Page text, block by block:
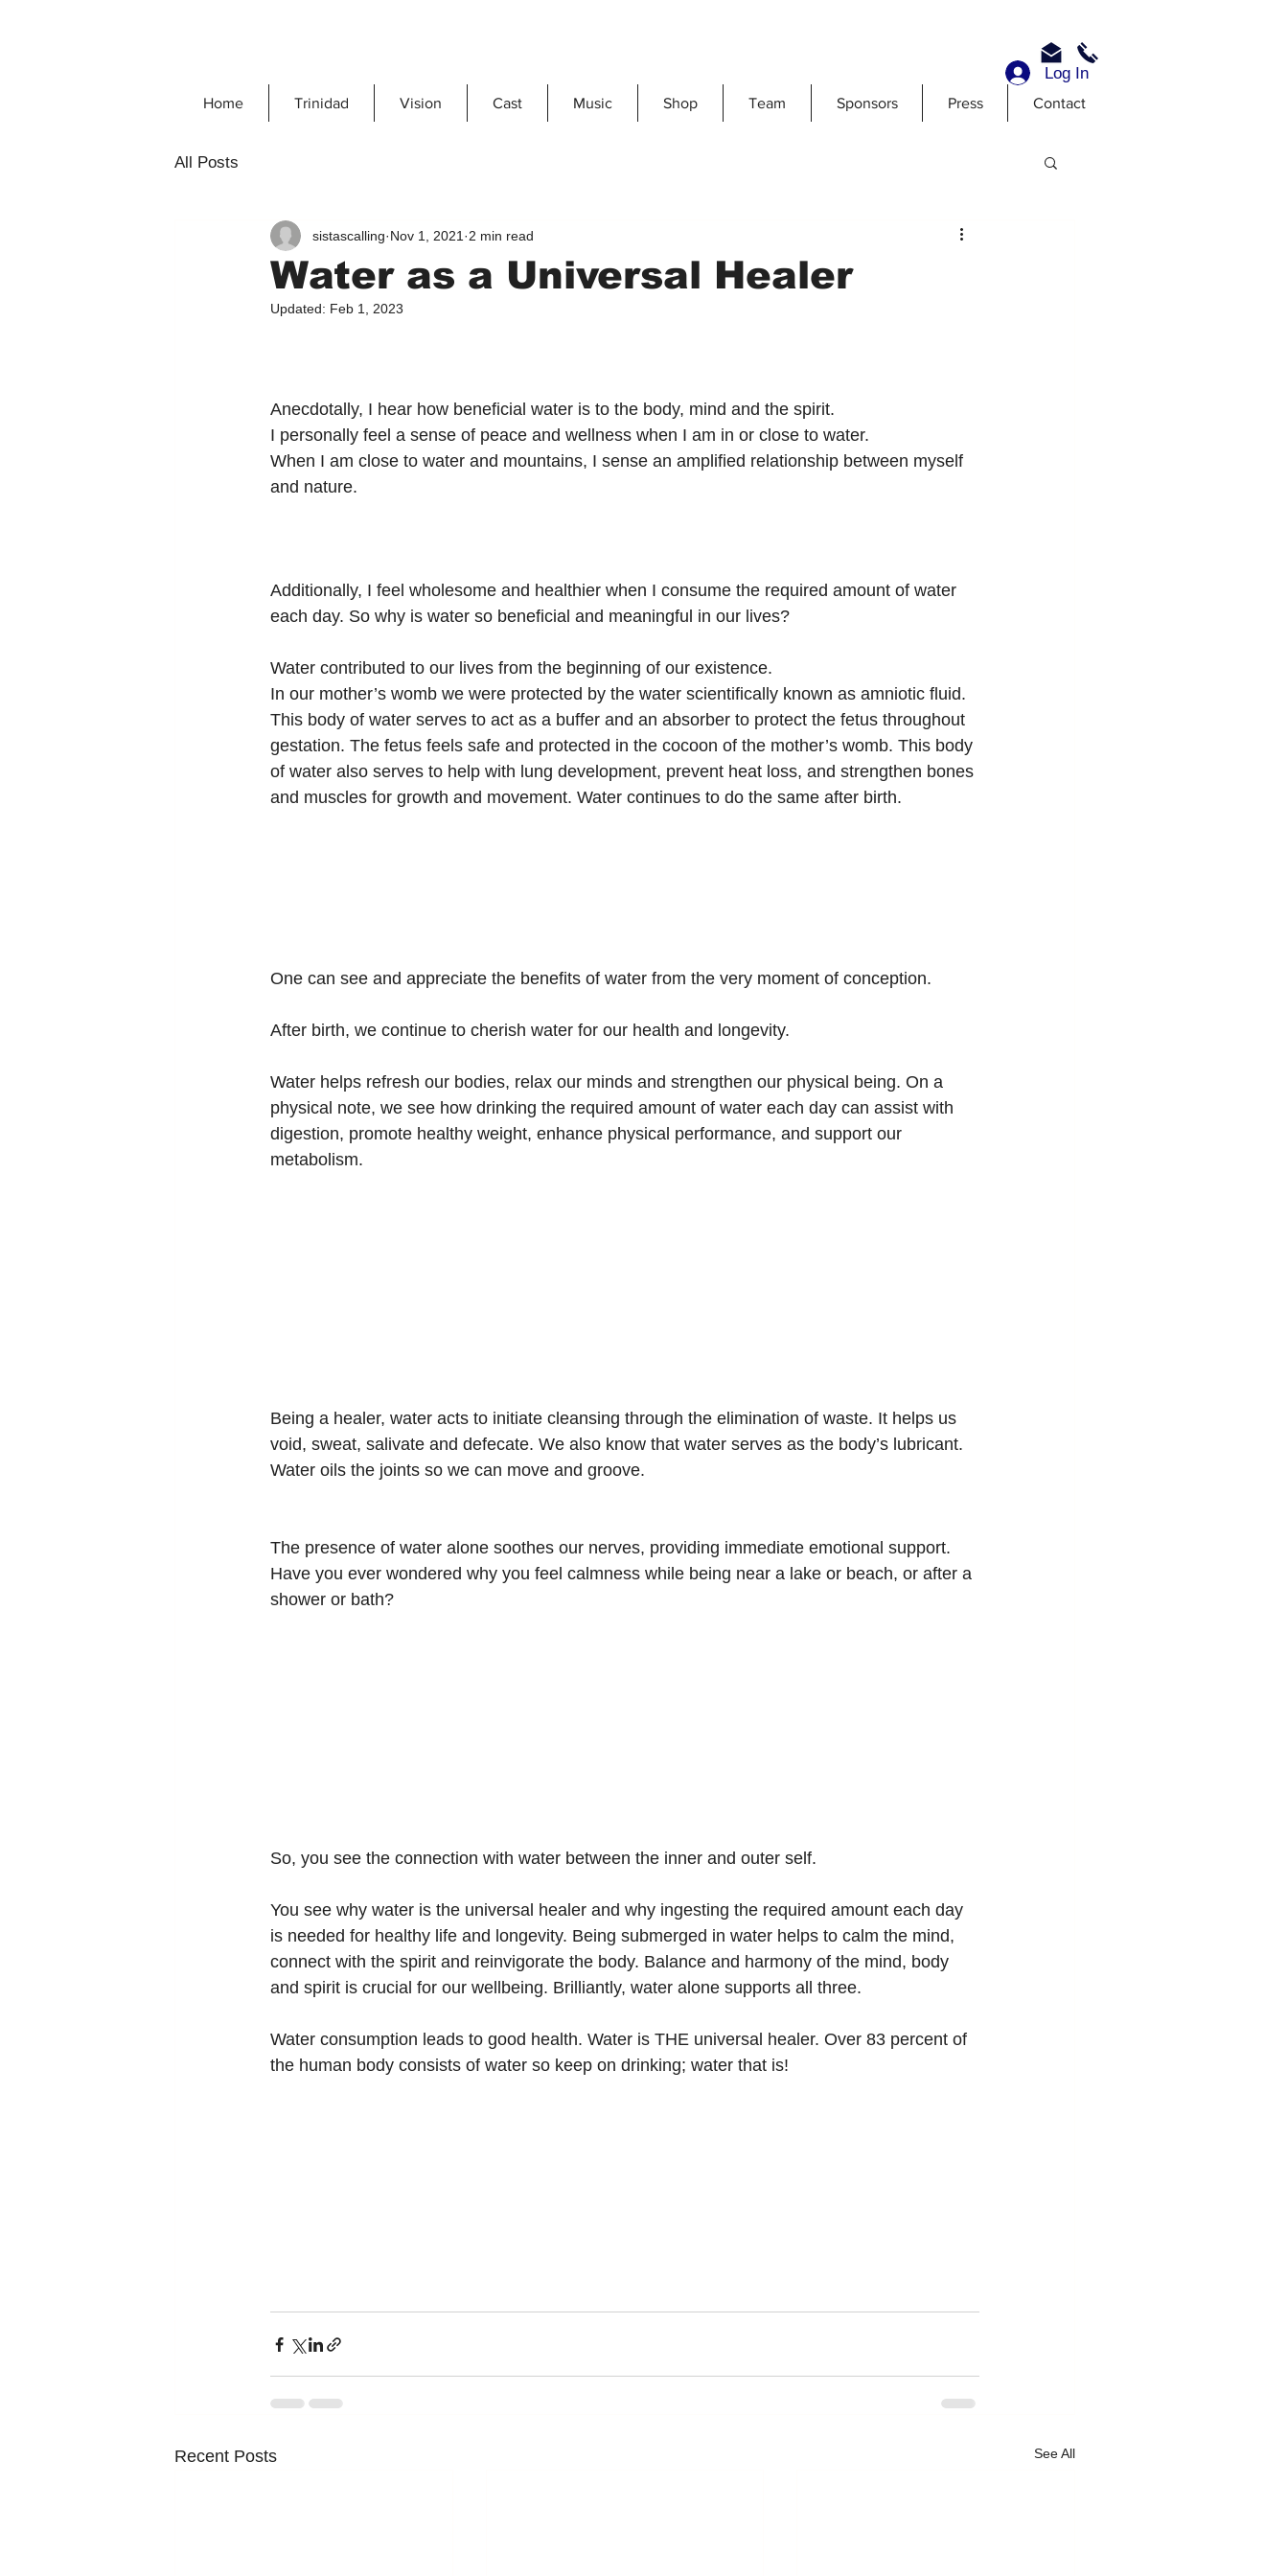
Home Trinidad Vision Cast Music Shop Team Sponsors Press Contact
Log In
All Posts
Water as a Universal Healer
sistascalling Nov 1, 2021 2 min read
Updated: Feb 1, 2023
Anecdotally, I hear how beneficial water is to the body, mind and the spirit.
I personally feel a sense of peace and wellness when I am in or close to water.
When I am close to water and mountains, I sense an amplified relationship between myself
and nature.
Additionally, I feel wholesome and healthier when I consume the required amount of water
each day. So why is water so beneficial and meaningful in our lives?
Water contributed to our lives from the beginning of our existence.
In our mother’s womb we were protected by the water scientifically known as amniotic fluid.
This body of water serves to act as a buffer and an absorber to protect the fetus throughout
gestation. The fetus feels safe and protected in the cocoon of the mother’s womb. This body
of water also serves to help with lung development, prevent heat loss, and strengthen bones
and muscles for growth and movement. Water continues to do the same after birth.
One can see and appreciate the benefits of water from the very moment of conception.
After birth, we continue to cherish water for our health and longevity.
Water helps refresh our bodies, relax our minds and strengthen our physical being. On a
physical note, we see how drinking the required amount of water each day can assist with
digestion, promote healthy weight, enhance physical performance, and support our
metabolism.
Being a healer, water acts to initiate cleansing through the elimination of waste. It helps us
void, sweat, salivate and defecate. We also know that water serves as the body’s lubricant.
Water oils the joints so we can move and groove.
The presence of water alone soothes our nerves, providing immediate emotional support.
Have you ever wondered why you feel calmness while being near a lake or beach, or after a
shower or bath?
So, you see the connection with water between the inner and outer self.
You see why water is the universal healer and why ingesting the required amount each day
is needed for healthy life and longevity. Being submerged in water helps to calm the mind,
connect with the spirit and reinvigorate the body. Balance and harmony of the mind, body
and spirit is crucial for our wellbeing. Brilliantly, water alone supports all three.
Water consumption leads to good health. Water is THE universal healer. Over 83 percent of
the human body consists of water so keep on drinking; water that is!
Recent Posts See All